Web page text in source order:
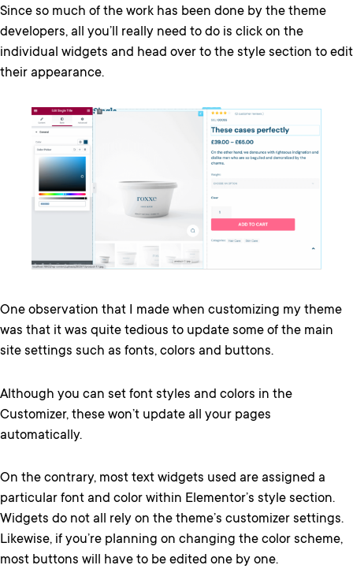
Since so much of the work has been done by the theme
developers, all you’ll really need to do is click on the
individual widgets and head over to the style section to edit
their appearance.
One observation that I made when customizing my theme
was that it was quite tedious to update some of the main
site settings such as fonts, colors and buttons.
Although you can set font styles and colors in the
Customizer, these won’t update all your pages
automatically.
On the contrary, most text widgets used are assigned a
particular font and color within Elementor’s style section.
Widgets do not all rely on the theme’s customizer settings.
Likewise, if you’re planning on changing the color scheme,
most buttons will have to be edited one by one.